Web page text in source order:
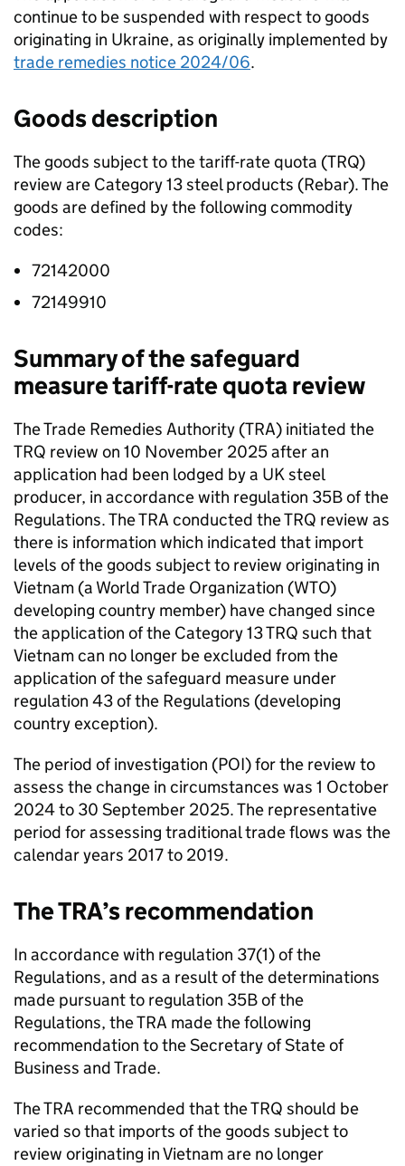
continue to be suspended with respect to goods
originating in Ukraine, as originally implemented by
trade remedies notice 2024/06.
Goods description
The goods subject to the tariff-rate quota (TRQ)
review are Category 13 steel products (Rebar). The
goods are defined by the following commodity
codes:
72142000
72149910
Summary of the safeguard
measure tariff-rate quota review
The Trade Remedies Authority (TRA) initiated the
TRQ review on 10 November 2025 after an
application had been lodged by a UK steel
producer, in accordance with regulation 35B of the
Regulations. TheTRA conducted theTRQ review as
there is information which indicated that import
levels of the goods subject to review originating in
Vietnam (a World Trade Organization (WTO)
developing country member) have changed since
the application of the Category 13TRQ such that
Vietnam can no longer be excluded from the
application of the safeguard measure under
regulation 43 of the Regulations (developing
country exception).
The period of investigation (POI) for the review to
assess the change in circumstances was 1 October
2024 to 30 September 2025. The representative
period for assessing traditional trade flows was the
calendar years 2017 to 2019.
TheTRA’s recommendation
In accordance with regulation 37(1) of the
Regulations, and as a result of the determinations
made pursuant to regulation 35B of the
Regulations, theTRA made the following
recommendation to the Secretary of State of
Business and Trade.
TheTRA recommended that theTRQ should be
varied so that imports of the goods subject to
review originating in Vietnam are no longer